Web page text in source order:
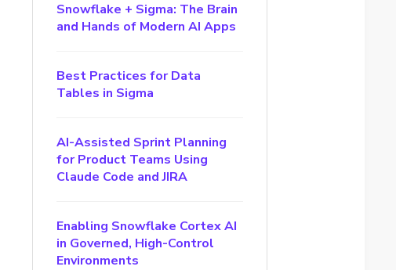
Snowflake + Sigma: The Brain
and Hands of Modern AI Apps
Best Practices for Data
Tables in Sigma
AI-Assisted Sprint Planning
for Product Teams Using
Claude Code and JIRA
Enabling Snowflake Cortex AI
in Governed, High-Control
Environments